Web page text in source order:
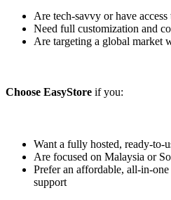
Are tech-savvy or have access
Need full customization and
Are targeting a global market
Choose EasyStore if you:
Want a fully hosted, ready-to-
Are focused on Malaysia or
Prefer an affordable, all-in-
support